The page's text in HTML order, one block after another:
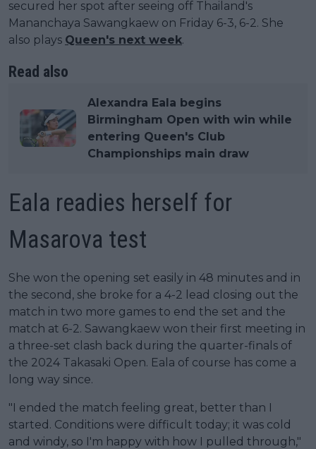
secured her spot after seeing off Thailand's
Mananchaya Sawangkaew on Friday 6-3, 6-2. She
also plays Queen's next week.
Read also
Alexandra Eala begins
Birmingham Open with win while
entering Queen's Club
Championships main draw
Eala readies herself for
Masarova test
She won the opening set easily in 48 minutes and in
the second, she broke for a 4-2 lead closing out the
match in two more games to end the set and the
match at 6-2. Sawangkaew won their first meeting in
a three-set clash back during the quarter-finals of
the 2024 Takasaki Open. Eala of course has come a
long way since.
"I ended the match feeling great, better than I
started. Conditions were difficult today; it was cold
and windy, so I'm happy with how I pulled through,"